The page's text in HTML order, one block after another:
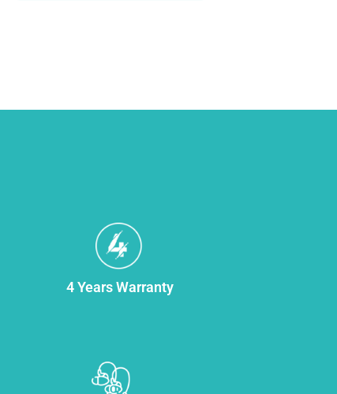
4 Years Warranty